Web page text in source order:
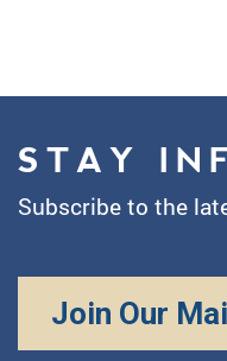
STAY
Subscribe to the
Join Our